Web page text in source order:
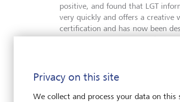
positive, and found that LGT
very quickly and offers a creative
certification and has now been
comparison of companies thanks
Strong values that go beyond
"Last year’s certification
Privacy on this site
We collect and process your data on